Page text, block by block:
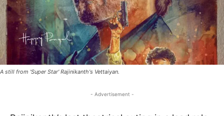
A still from 'Super Star' Rajinikanth's Vettaiyan.
- Advertisement -